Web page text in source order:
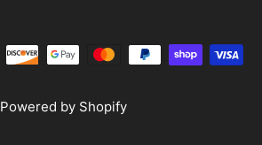
Powered by Shopify